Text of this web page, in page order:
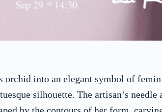
orchid into an elegant symbol of
silhouette. The artisan’s